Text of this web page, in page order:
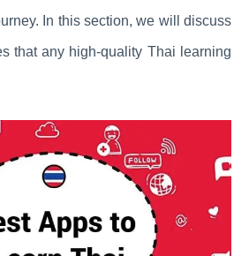
In this section, we will discuss
that any high-quality Thai learning